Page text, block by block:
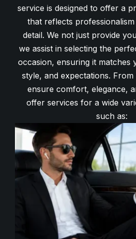
service is designed to offer a
that reflects
detail. We not just provide
we assist in selecting the
occasion, ensuring it matches
style, and expectations.
ensure comfort, elegance,
offer services for a wide
such as: